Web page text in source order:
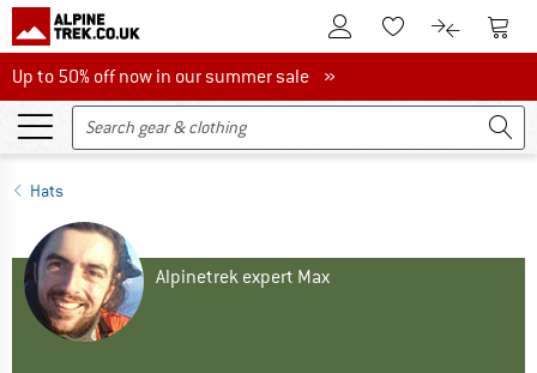
To Customer Account
To Wishlist.To product
To
Up to 50% off now in our summer sale
Up to 50% off now in our summer sale »
Hats
Alpinetrek expert Max